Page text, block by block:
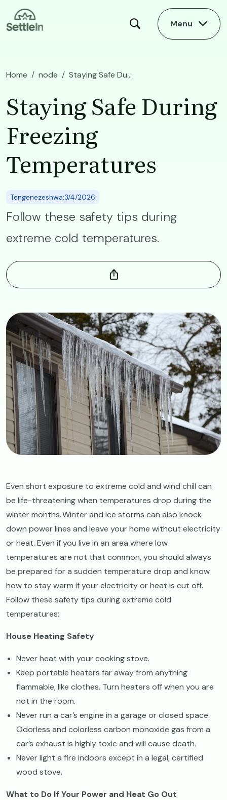
Skip to main content
Menu
Home node Staying Safe During Freezing Temperatures
Staying Safe During
Freezing
Temperatures
Tengenezeshwa:3/4/2026
Follow these safety tips during
extreme cold temperatures.
Image
Even short exposure to extreme cold and wind chill can
be life-threatening when temperatures drop during the
winter months. Winter and ice storms can also knock
down power lines and leave your home without electricity
or heat. Even if you live in an area where low
temperatures are not that common, you should always
be prepared for a sudden temperature drop and know
how to stay warm if your electricity or heat is cut off.
Follow these safety tips during extreme cold
temperatures:
House Heating Safety
Never heat with your cooking stove.
Keep portable heaters far away from anything
flammable, like clothes. Turn heaters off when you are
not in the room.
Never run a car’s engine in a garage or closed space.
Odorless and colorless carbon monoxide gas from a
car’s exhaust is highly toxic and will cause death.
Never light a fire indoors except in a legal, certified
wood stove.
What to Do If Your Power and Heat Go Out